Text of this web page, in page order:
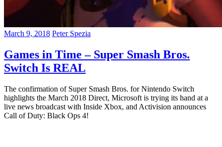
March 9, 2018 Peter Spezia
Games in Time – Super Smash Bros.
Switch Is REAL
The confirmation of Super Smash Bros. for Nintendo Switch
highlights the March 2018 Direct, Microsoft is trying its hand at a
live news broadcast with Inside Xbox, and Activision announces
Call of Duty: Black Ops 4!